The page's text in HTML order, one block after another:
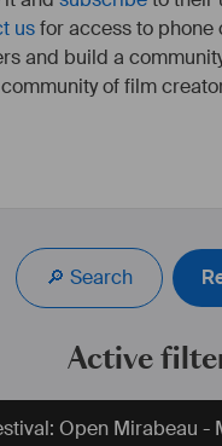
usfor access to phone
and build a
of film
🔎 Search
Active
Open Mirabeau -
marseillaise,